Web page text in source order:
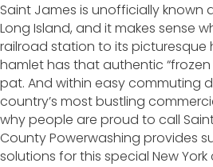
Saint James is unofficially known
Long Island, and it makes sense
railroad station to its picturesque
hamlet has that authentic
pat. And within easy commuting
country’s most bustling
why people are proud to call
County Powerwashing provides
solutions for this special New